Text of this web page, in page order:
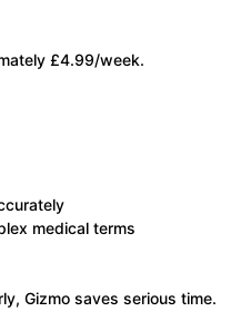
£4.99/week.
medical terms
Gizmo saves serious time.